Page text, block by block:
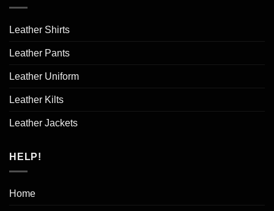
Leather Shirts
Leather Pants
Leather Uniform
Leather Kilts
Leather Jackets
HELP!
Home